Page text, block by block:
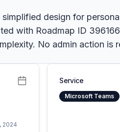
design for
with Roadmap ID
No admin action is
2024
Service
Microsoft Teams